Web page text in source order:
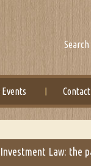
Search
Events
Law: the